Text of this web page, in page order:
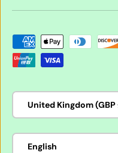
Payment methods
Country/Region
United Kingdom (GBP
Language
English